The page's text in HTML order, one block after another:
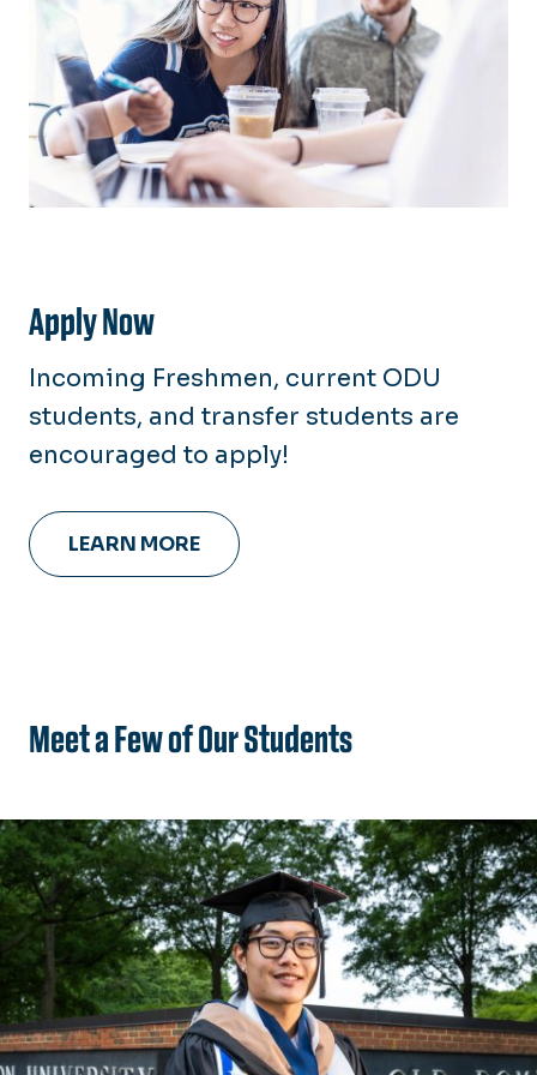
Apply Now
Incoming Freshmen, current ODU
students, and transfer students are
encouraged to apply!
LEARN MORE
Meet a Few of Our Students